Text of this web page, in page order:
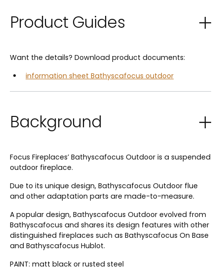
Product Guides
Want the details? Download product documents:
information sheet Bathyscafocus outdoor
Background
Focus Fireplaces’ Bathyscafocus Outdoor is a suspended
outdoor fireplace.
Due to its unique design, Bathyscafocus Outdoor flue
and other adaptation parts are made-to-measure.
A popular design, Bathyscafocus Outdoor evolved from
Bathyscafocus and shares its design features with other
distinguished fireplaces such as Bathyscafocus On Base
and Bathyscafocus Hublot.
PAINT: matt black or rusted steel